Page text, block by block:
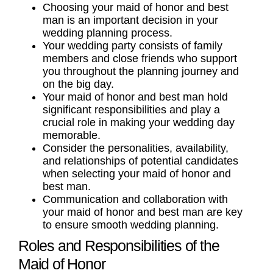
Choosing your maid of honor and best
man is an important decision in your
wedding planning process.
Your wedding party consists of family
members and close friends who support
you throughout the planning journey and
on the big day.
Your maid of honor and best man hold
significant responsibilities and play a
crucial role in making your wedding day
memorable.
Consider the personalities, availability,
and relationships of potential candidates
when selecting your maid of honor and
best man.
Communication and collaboration with
your maid of honor and best man are key
to ensure smooth wedding planning.
Roles and Responsibilities of the
Maid of Honor